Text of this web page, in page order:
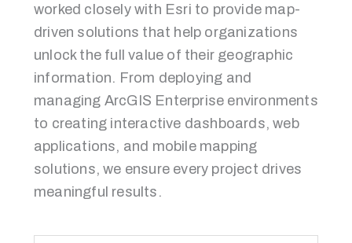
worked closely with Esri to provide map-
driven solutions that help organizations
unlock the full value of their geographic
information. From deploying and
managing ArcGIS Enterprise environments
to creating interactive dashboards, web
applications, and mobile mapping
solutions, we ensure every project drives
meaningful results.